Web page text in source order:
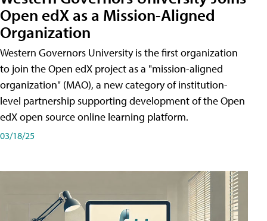
Open edX as a Mission-Aligned
Organization
Western Governors University is the first organization
to join the Open edX project as a "mission-aligned
organization" (MAO), a new category of institution-
level partnership supporting development of the Open
edX open source online learning platform.
03/18/25